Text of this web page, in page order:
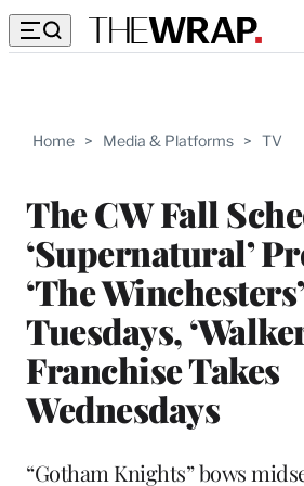
Home > Media & Platforms > TV
The CW Fall
‘Supernatural’
‘The
Tuesdays,
Franchise Takes
Wednesdays
“Gotham Knights” bows